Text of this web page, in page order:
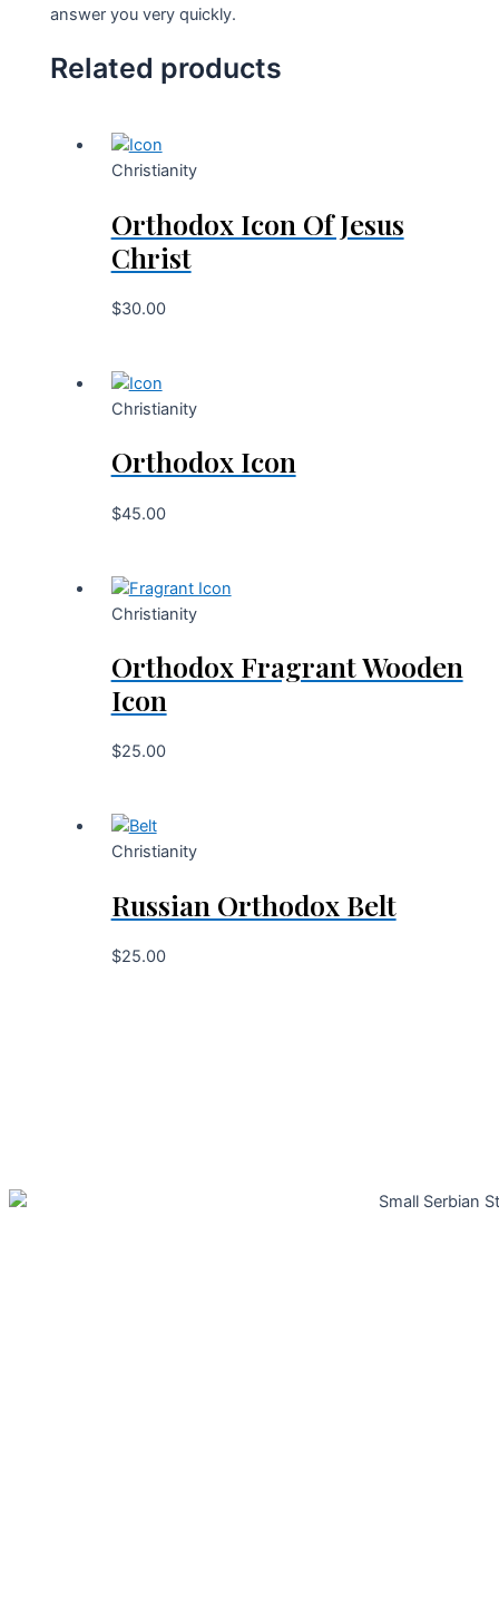
answer you very quickly.
Related products
Christianity
Orthodox Icon Of Jesus
Christ
$30.00
Christianity
Orthodox Icon
$45.00
Christianity
Orthodox Fragrant Wooden
Icon
$25.00
Christianity
Russian Orthodox Belt
$25.00